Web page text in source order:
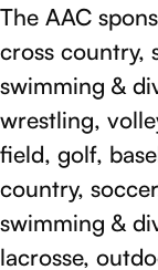
The AAC
cross country,
swimming &
wrestling,
field, golf,
country,
swimming &
lacrosse,